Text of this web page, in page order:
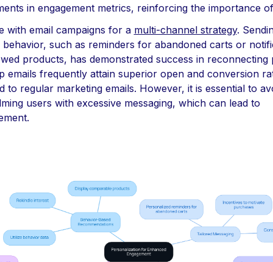
in engagement metrics, reinforcing the importance
with email campaigns for a multi-channel strategy.
behavior, such as reminders for abandoned carts or
products, has demonstrated success in reconnecting
emails frequently attain superior open and conversion
to regular marketing emails. However, it is essential to
users with excessive messaging, which can lead to